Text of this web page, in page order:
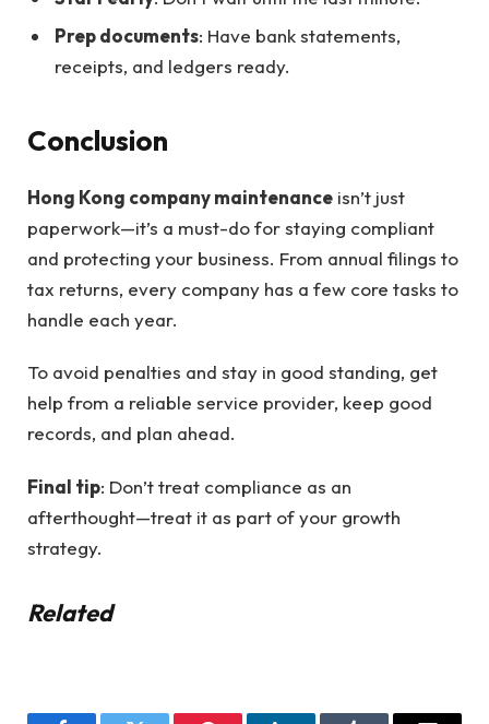
Prep documents: Have bank statements,
receipts, and ledgers ready.
Conclusion
Hong Kong company maintenance isn’t just
paperwork—it’s a must-do for staying compliant
and protecting your business. From annual filings to
tax returns, every company has a few core tasks to
handle each year.
To avoid penalties and stay in good standing, get
help from a reliable service provider, keep good
records, and plan ahead.
Final tip: Don’t treat compliance as an
afterthought—treat it as part of your growth
strategy.
Related